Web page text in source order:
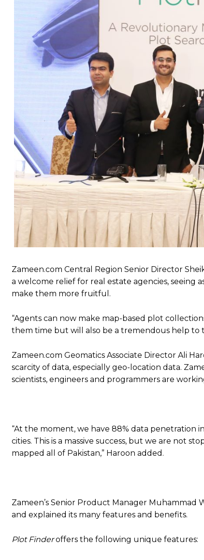
Zameen.com Central Region Senior Director
a welcome relief for real estate agencies, seeing
make them more fruitful.
“Agents can now make map-based plot
them time but will also be a tremendous help to
Zameen.com Geomatics Associate Director Ali
scarcity of data, especially geo-location data.
scientists, engineers and programmers are
“At the moment, we have 88% data penetration
cities. This is a massive success, but we are not
mapped all of Pakistan,” Haroon added.
Zameen’s Senior Product Manager
and explained its many features and benefits.
Plot Finderoffers the following unique features: